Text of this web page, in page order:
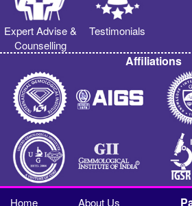
Expert Advise &
Counselling
Testimonials
Affiliations
Home About Us